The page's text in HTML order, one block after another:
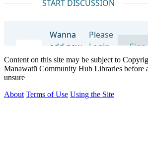
Content on this site may be subject to
Manawatū Community Hub Libraries before
unsure
About Terms of Use Using the Site